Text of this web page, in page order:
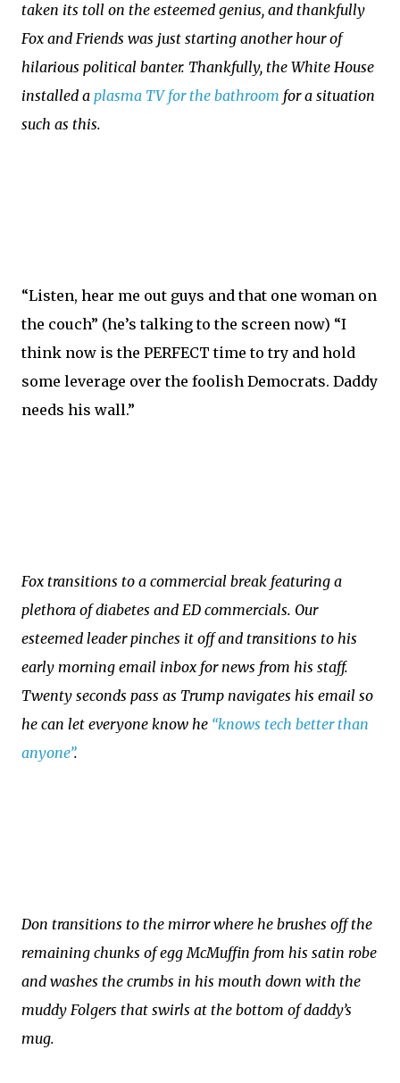
taken its toll on the esteemed genius, and thankfully
Fox and Friends was just starting another hour of
hilarious political banter. Thankfully, the White House
installed a plasma TV for the bathroom for a situation
such as this.
“Listen, hear me out guys and that one woman on
the couch” (he’s talking to the screen now) “I
think now is the PERFECT time to try and hold
some leverage over the foolish Democrats. Daddy
needs his wall.”
Fox transitions to a commercial break featuring a
plethora of diabetes and ED commercials. Our
esteemed leader pinches it off and transitions to his
early morning email inbox for news from his staff.
Twenty seconds pass as Trump navigates his email so
he can let everyone know he “knows tech better than
anyone”.
Don transitions to the mirror where he brushes off the
remaining chunks of egg McMuffin from his satin robe
and washes the crumbs in his mouth down with the
muddy Folgers that swirls at the bottom of daddy’s
mug.